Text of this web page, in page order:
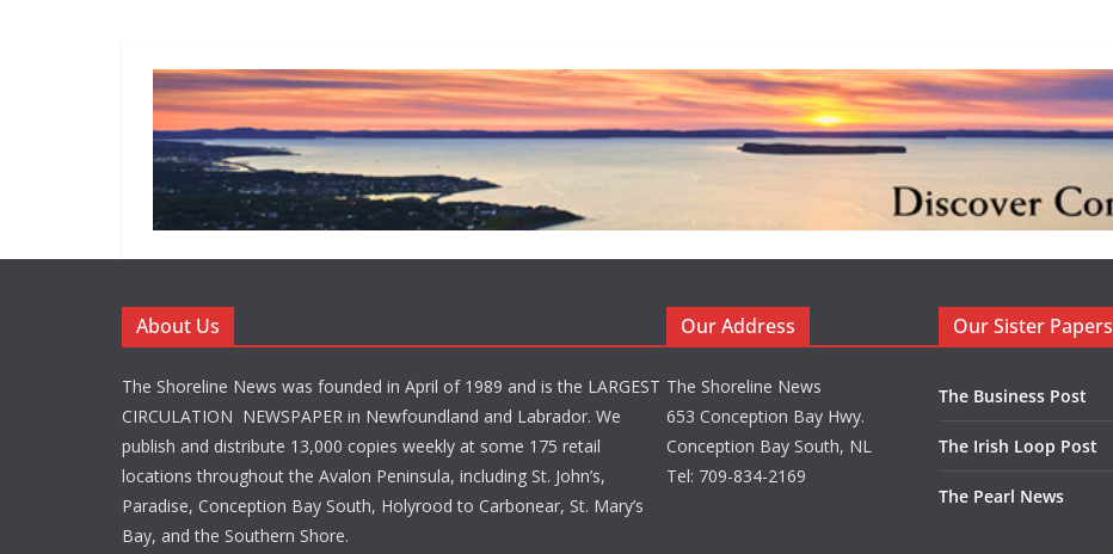
About Us
The Shoreline News was founded in April of 1989 and is the LARGEST
CIRCULATION NEWSPAPER in Newfoundland and Labrador. We
publish and distribute 13,000 copies weekly at some 175 retail
locations throughout the Avalon Peninsula, including St. John’s,
Paradise, Conception Bay South, Holyrood to Carbonear, St. Mary’s
Bay, and the Southern Shore.
Our Address
The Shoreline News
653 Conception Bay Hwy.
Conception Bay South, NL
Tel: 709-834-2169
Our Sister Papers
The Business Post
The Irish Loop Post
The Pearl News